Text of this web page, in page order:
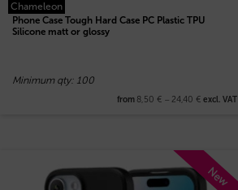
Chameleon
Phone Case Tough Hard Case PC Plastic TPU
Silicone matt or glossy
Minimum qty: 100
from 8,50 € – 24,40 € excl. VAT
New